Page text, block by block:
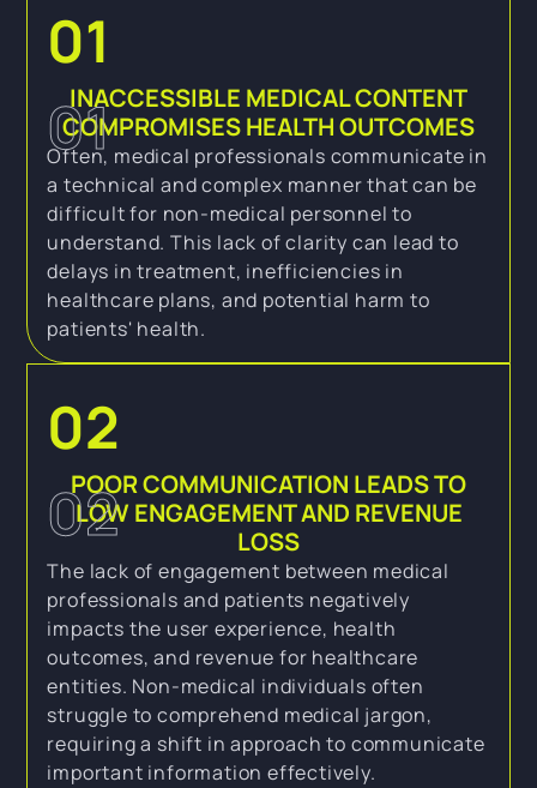
01
01
INACCESSIBLE MEDICAL CONTENT
COMPROMISES HEALTH OUTCOMES
Often, medical professionals communicate in
a technical and complex manner that can be
difficult for non-medical personnel to
understand. This lack of clarity can lead to
delays in treatment, inefficiencies in
healthcare plans, and potential harm to
patients' health.
02
02
POOR COMMUNICATION LEADS TO
LOW ENGAGEMENT AND REVENUE
LOSS
The lack of engagement between medical
professionals and patients negatively
impacts the user experience, health
outcomes, and revenue for healthcare
entities. Non-medical individuals often
struggle to comprehend medical jargon,
requiring a shift in approach to communicate
important information effectively.